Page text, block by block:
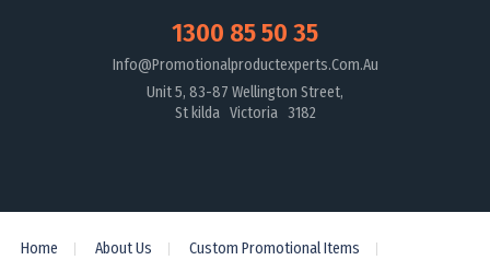
1300 85 50 35
Info@promotionalproductexperts.com.au
Unit 5, 83-87 Wellington Street,
St kilda Victoria 3182
Home About Us Custom Promotional Items